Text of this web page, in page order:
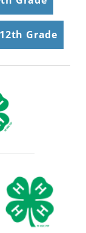
12th Grade